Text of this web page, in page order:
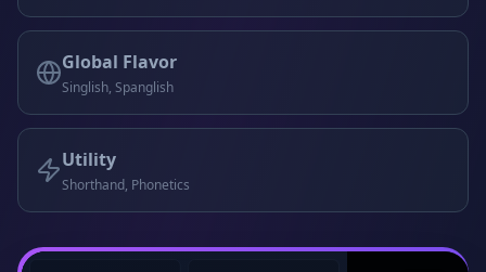
Global Flavor
Singlish, Spanglish
Utility
Shorthand, Phonetics